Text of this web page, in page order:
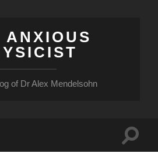
ANXIOUS
of Dr Alex Mendelsohn
Toggle